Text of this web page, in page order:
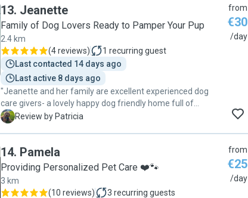
13. Jeanette
Family of Dog Lovers Ready to Pamper Your Pup
2.4 km
(4 reviews) 1 recurring guest
Last contacted 14 days ago
Last active 8 days ago
"Jeanette and her family are excellent experienced dog
care givers- a lovely happy dog friendly home full of
affection. My dog was given 100% attention and care from
P Review by Patricia
from
€30
/day
14. Pamela
Providing Personalized Pet Care ❤️🐾
3 km
(10 reviews) 3 recurring guests
from
€25
/day